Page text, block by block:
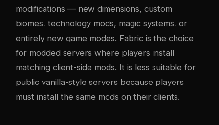
modifications — new dimensions, custom
biomes, technology mods, magic systems, or
entirely new game modes. Fabric is the choice
for modded servers where players install
matching client-side mods. It is less suitable for
public vanilla-style servers because players
must install the same mods on their clients.